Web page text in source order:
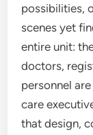
possibilities,
scenes yet
entire unit:
doctors,
personnel
care
that design,